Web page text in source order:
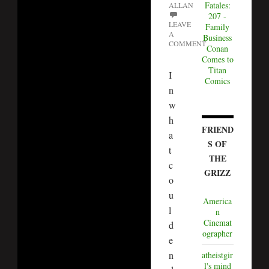
ALLAN
LEAVE
A
COMMENT
I
n
w
h
a
t
c
o
u
l
d
e
n
Fatales:
207 -
Family
Business
Conan
Comes to
Titan
Comics
FRIEND
S OF
THE
GRIZZ
America
n
Cinemat
ographer
atheistgir
l's mind